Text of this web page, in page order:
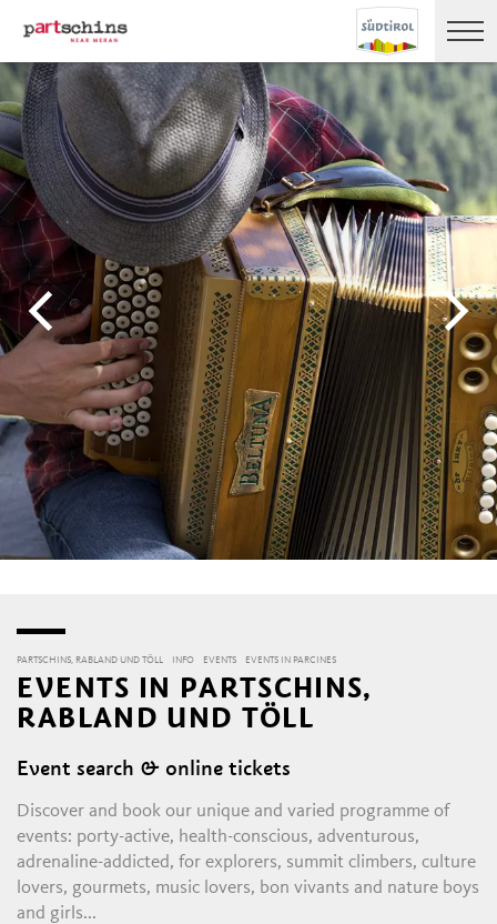
PARTSCHINS, RABLAND UND TÖLL INFO EVENTS EVENTS IN PARCINES
EVENTS IN PARTSCHINS,
RABLAND UND TÖLL
Event search & online tickets
Discover and book our unique and varied programme of
events: porty-active, health-conscious, adventurous,
adrenaline-addicted, for explorers, summit climbers, culture
lovers, gourmets, music lovers, bon vivants and nature boys
and girls...